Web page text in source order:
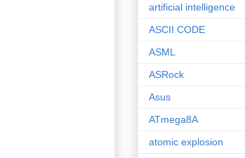
artificial intelligence
ASCII CODE
ASML
ASRock
Asus
ATmega8A
atomic explosion